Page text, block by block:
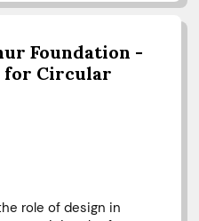
Foundation -
for Circular
role of design in